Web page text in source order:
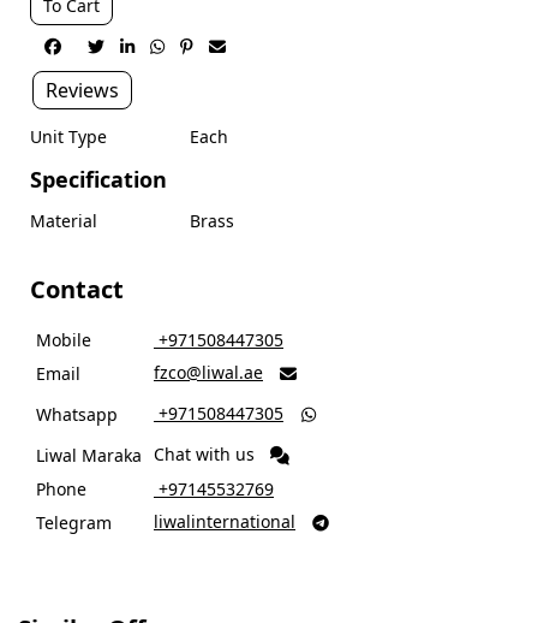
To Cart
     
Reviews
Unit Type Each
Specification
Material Brass
Contact
Mobile
‎ +971508447305
Email
fzco@liwal.ae 
Whatsapp ‎ +971508447305 
Liwal Maraka Chat with us
Phone
‎ +97145532769
Telegram
liwalinternational 